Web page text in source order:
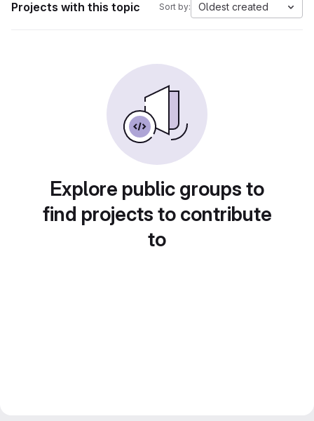
Projects with this topic Sort by: Oldest created
Explore public groups to
find projects to contribute
to